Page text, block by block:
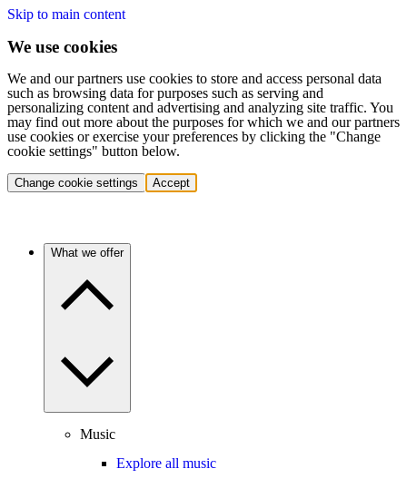
Skip to main content
We use cookies
We and our partners use cookies to store and access personal data
such as browsing data for purposes such as serving and
personalizing content and advertising and analyzing site traffic. You
may find out more about the purposes for which we and our partners
use cookies or exercise your preferences by clicking the "Change
cookie settings" button below.
Change cookie settings Accept
What we offer
Music
Explore all music